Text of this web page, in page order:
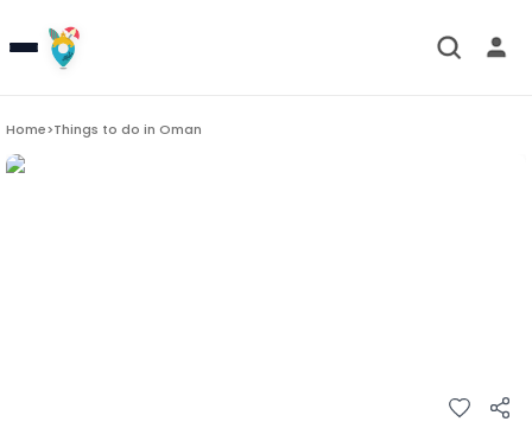
Home>Things to do in Oman